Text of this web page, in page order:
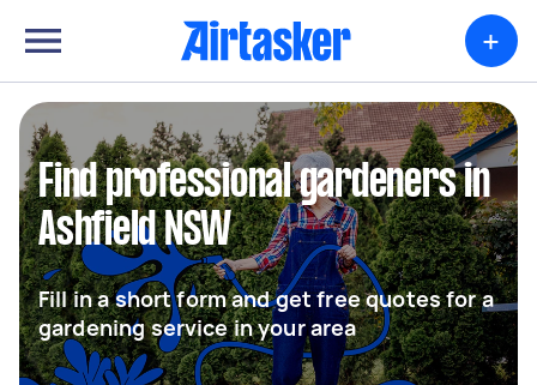
+
Find professional gardeners in
Ashfield NSW
Fill in a short form and get free quotes for a
gardening service in your area